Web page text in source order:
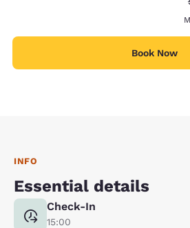
Book Now
INFO
Essential details
Check-In
15:00